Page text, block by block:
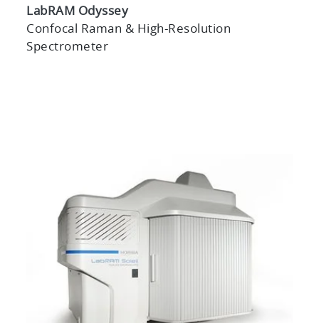
LabRAM Odyssey
Confocal Raman & High-Resolution
Spectrometer